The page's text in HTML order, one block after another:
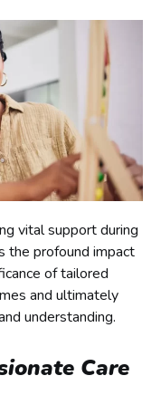
vital support during
the profound impact
of tailored
and ultimately
understanding.
Care